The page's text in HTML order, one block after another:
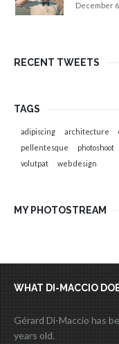
December
RECENT TWEETS
TAGS
adipiscing architecture
pellentesque
photoshoot
volutpat
web design
MY PHOTOSTREAM
WHAT DI-MACCIO
Gérard Di-Maccio has
years old.